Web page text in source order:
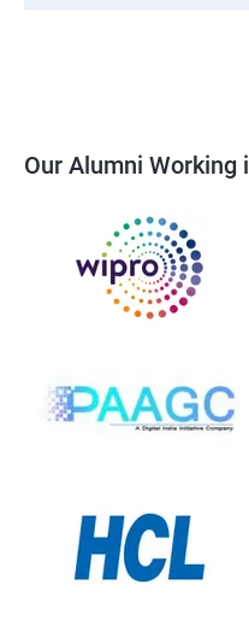
Our Alumni Working